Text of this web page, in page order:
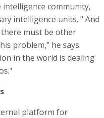
community,
intelligence units. " And
must be other
problem," he says.
in the world is dealing
platform for